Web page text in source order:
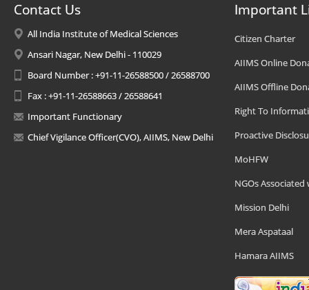
Contact Us
All India Institute of Medical Sciences
Ansari Nagar, New Delhi - 110029
Board Number : +91-11-26588500 / 26588700
Fax : +91-11-26588663 / 26588641
Important Functionary
Chief Vigilance Officer(CVO), AIIMS, New Delhi
Important
Citizen Charter
AIIMS Online
AIIMS Offline
Right To
Proactive
MoHFW
NGOs Associated
Mission Delhi
Mera Aspataal
Hamara AIIMS